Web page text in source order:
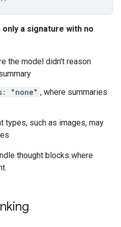
only a signature with no
the model didn't reason
"none" , where summaries
types, such as images, may
thought blocks where